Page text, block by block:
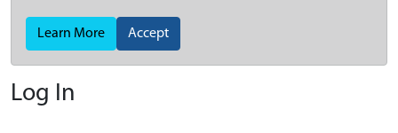
Learn More Accept
Log In